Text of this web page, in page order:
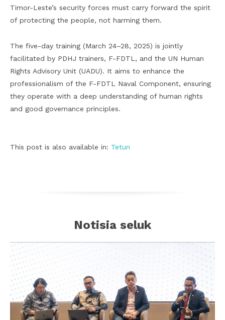
Timor-Leste’s security forces must carry forward the spirit
of protecting the people, not harming them.
The five-day training (March 24–28, 2025) is jointly
facilitated by PDHJ trainers, F-FDTL, and the UN Human
Rights Advisory Unit (UADU). It aims to enhance the
professionalism of the F-FDTL Naval Component, ensuring
they operate with a deep understanding of human rights
and good governance principles.
This post is also available in: Tetun
Notisia seluk